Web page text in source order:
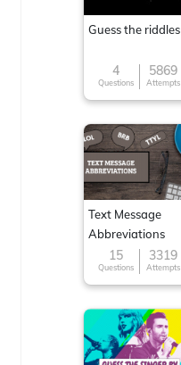
Guess the riddles
4
Questions
5869
Attempts
Text Message
Abbreviations
15
Questions
3319
Attempts